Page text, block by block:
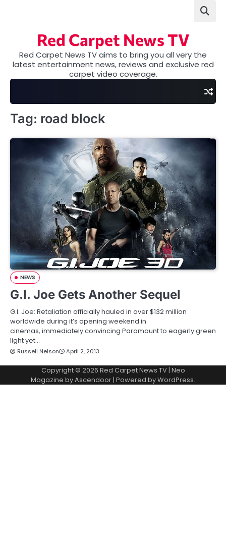
Red Carpet News TV
Red Carpet News TV aims to bring you all very the
latest entertainment news, reviews and exclusive red
carpet video coverage.
Tag: road block
NEWS
G.I. Joe Gets Another Sequel
G.I. Joe: Retaliation officially hauled in over $132 million
worldwide during it’s opening weekend in
cinemas, immediately convincing Paramount to eagerly green
light yet…
Russell Nelson April 2, 2013
Copyright © 2026 Red Carpet News TV| Neo
Magazine byAscendoor | Powered byWordPress.